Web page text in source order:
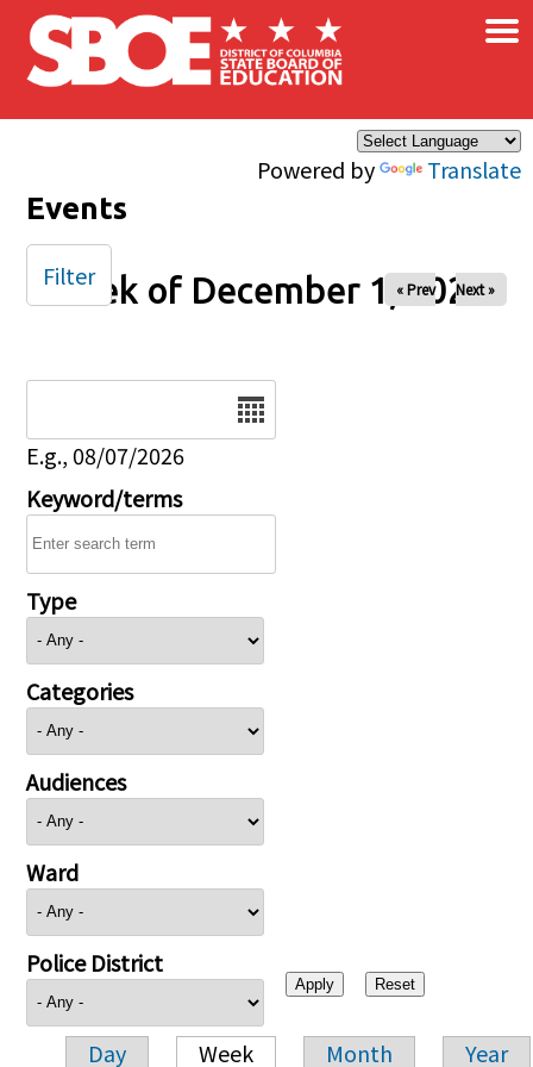
Skip to main content
Powered by Translate
×
Events
Week of December 1, 2024
« Prev Next »
E.g., 08/07/2026
Keyword/terms
Type
Categories
Audiences
Ward
Police District
Day Week Month Year
Filter